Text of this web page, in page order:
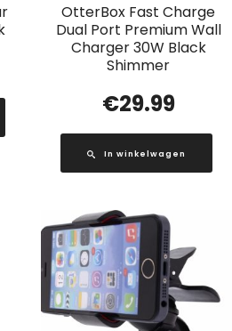
OtterBox Fast Charge
Dual Port Premium Wall
Charger 30W Black
Shimmer
€29.99
In winkelwagen